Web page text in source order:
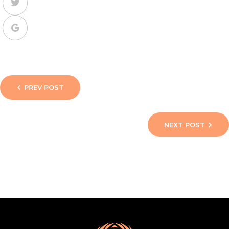
PREV POST
NEXT POST